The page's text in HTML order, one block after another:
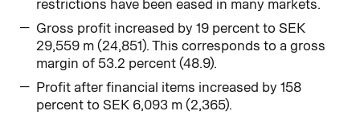
restrictions have been eased in many markets.
Gross profit increased by 19 percent to SEK
29,559 m (24,851). This corresponds to a gross
margin of 53.2 percent (48.9).
Profit after financial items increased by 158
percent to SEK 6,093 m (2,365).